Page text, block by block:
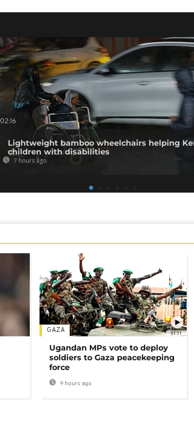
02:16
Lightweight bamboo wheelchairs helping
children with disabilities
7 hours ago
01:11
GAZA
Ugandan MPs vote to deploy
soldiers to Gaza peacekeeping
force
9 hours ago